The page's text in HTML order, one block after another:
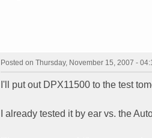
Posted on Thursday, November 15, 2007 -
I'll put out DPX11500 to the test
I already tested it by ear vs. the